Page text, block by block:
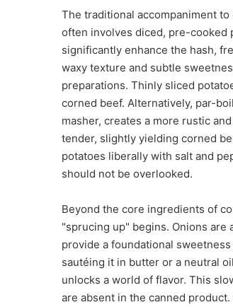
The traditional accompaniment
often involves diced, pre-cooked
significantly enhance the hash,
waxy texture and subtle
preparations. Thinly sliced
corned beef. Alternatively, par-
masher, creates a more rustic
tender, slightly yielding corned
potatoes liberally with salt and
should not be overlooked.
Beyond the core ingredients of
"sprucing up" begins. Onions
provide a foundational
sautéing it in butter or a neutral
unlocks a world of flavor. This
are absent in the canned